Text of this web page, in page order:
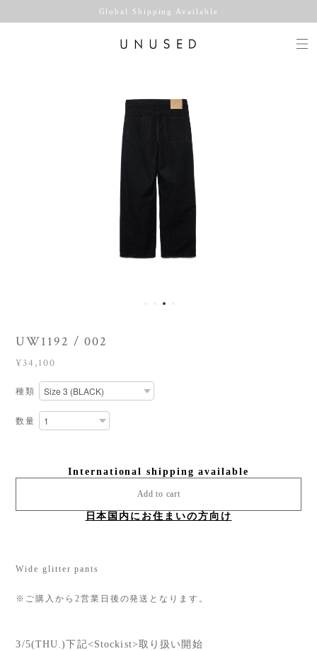
Global Shipping Available
UW1192 / 002
¥34,100
種類
数量
International shipping available
Add to cart
日本国内にお住まいの方向け
Wide glitter pants
※ご購入から2営業日後の発送となります。
3/5(THU.)下記<Stockist>取り扱い開始